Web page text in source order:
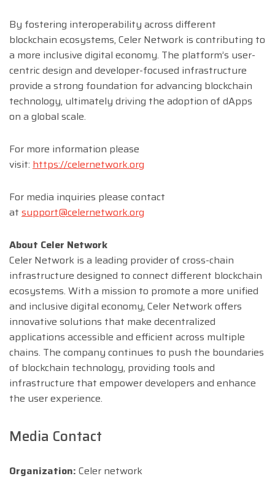
By fostering interoperability across different
blockchain ecosystems, Celer Network is contributing to
a more inclusive digital economy. The platform’s user-
centric design and developer-focused infrastructure
provide a strong foundation for advancing blockchain
technology, ultimately driving the adoption of dApps
on a global scale.
For more information please
visit: https://celernetwork.org
For media inquiries please contact
at support@celernetwork.org
About Celer Network
Celer Network is a leading provider of cross-chain
infrastructure designed to connect different blockchain
ecosystems. With a mission to promote a more unified
and inclusive digital economy, Celer Network offers
innovative solutions that make decentralized
applications accessible and efficient across multiple
chains. The company continues to push the boundaries
of blockchain technology, providing tools and
infrastructure that empower developers and enhance
the user experience.
Media Contact
Organization: Celer network